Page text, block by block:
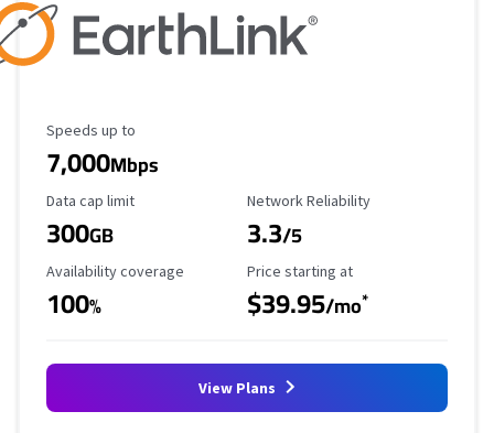
Maximum Speed
Speeds up to
7,000Mbps
Data Cap Limit
Data cap limit
300GB
Reliability Rating
Network Reliability
3.3/5
Availability Coverage
Availability coverage
100%
Starting Price
Price starting at
$39.95/mo*
View Plans